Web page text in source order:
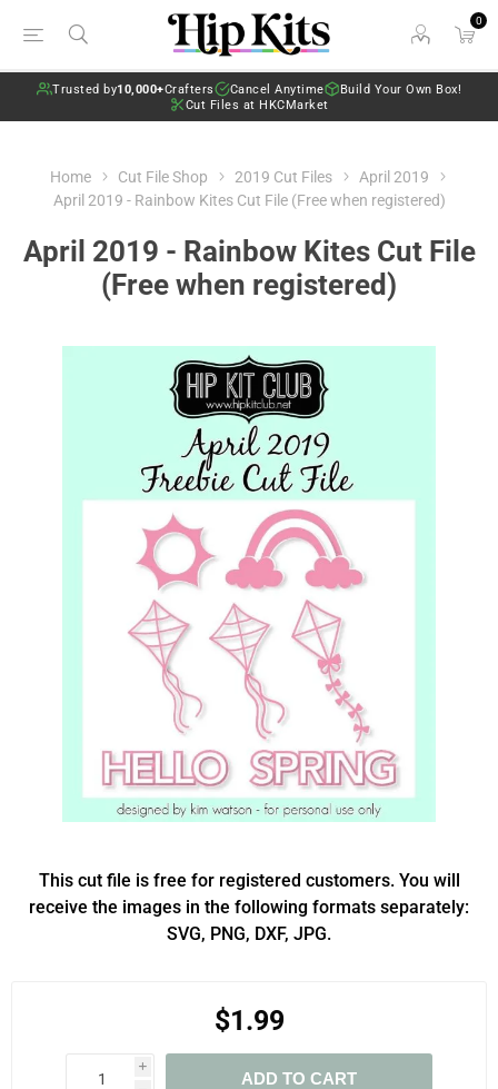
0
Trusted by10,000+Crafters Cancel Anytime
Build Your Own Box!
Cut Files at HKCMarket
Home Cut File Shop 2019 Cut Files
April 2019
April 2019 - Rainbow Kites Cut File (Free when registered)
April 2019 - Rainbow Kites Cut File
(Free when registered)
This cut file is free for registered customers. You will
receive the images in the following formats separately:
SVG, PNG, DXF, JPG.
$1.99
i
ADD TO CART